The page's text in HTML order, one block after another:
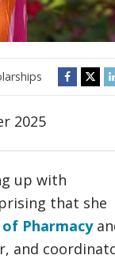
2025
up with
that she
Pharmacy
and